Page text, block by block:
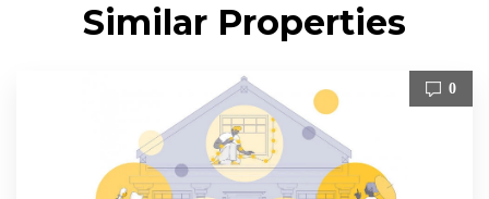
Similar Properties
0